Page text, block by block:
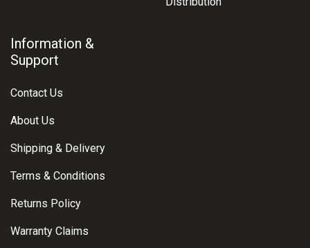
Information &
Support
Contact Us
About Us
Shipping & Delivery
Terms & Conditions
Returns Policy
Warranty Claims